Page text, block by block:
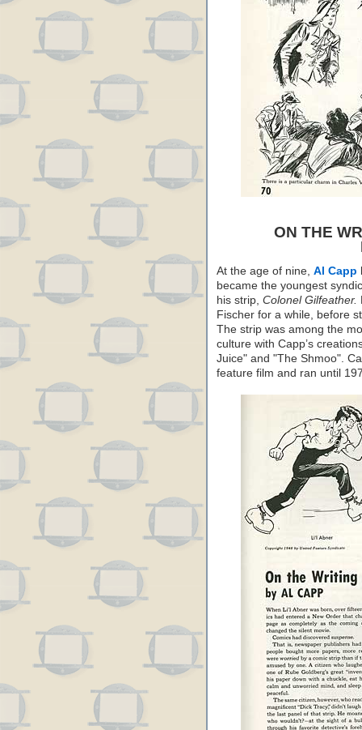
ON THE
At the age of nine, Al Capp
became the youngest
his strip, Colonel Gilfeather.
Fischer for a while, before
The strip was among the
culture with Capp’s
Juice" and "The Shmoo".
feature film and ran until